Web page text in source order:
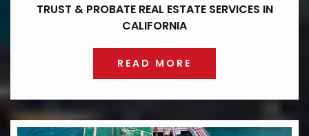
TRUST & PROBATE REAL ESTATESERVICES IN
CALIFORNIA
READ MORE